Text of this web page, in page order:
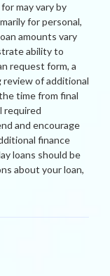
may vary by
for personal,
amounts vary
ability to
request form, a
review of additional
time from final
required
and encourage
finance
loans should be
about your loan,